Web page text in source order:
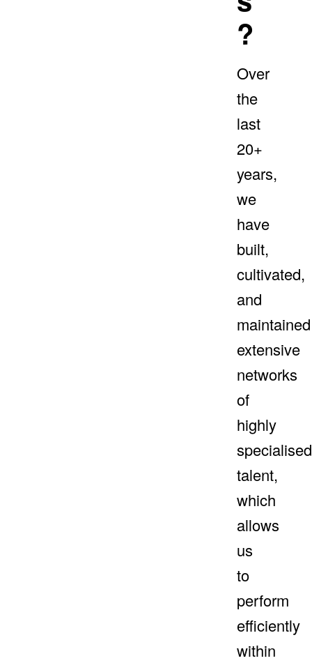
?
Over
the
last
20+
years,
we
have
built,
cultivated,
and
maintained
extensive
networks
of
highly
specialised
talent,
which
allows
us
to
perform
efficiently
within